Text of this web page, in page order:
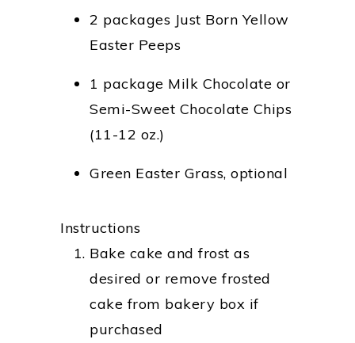
2 packages Just Born Yellow
Easter Peeps
1 package Milk Chocolate or
Semi-Sweet Chocolate Chips
(11-12 oz.)
Green Easter Grass, optional
Instructions
Bake cake and frost as
desired or remove frosted
cake from bakery box if
purchased